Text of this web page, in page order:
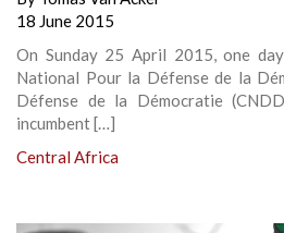
18 June 2015
On Sunday 25 April 2015, one
National Pour la Défense de la
Défense de la Démocratie
incumbent […]
Central Africa